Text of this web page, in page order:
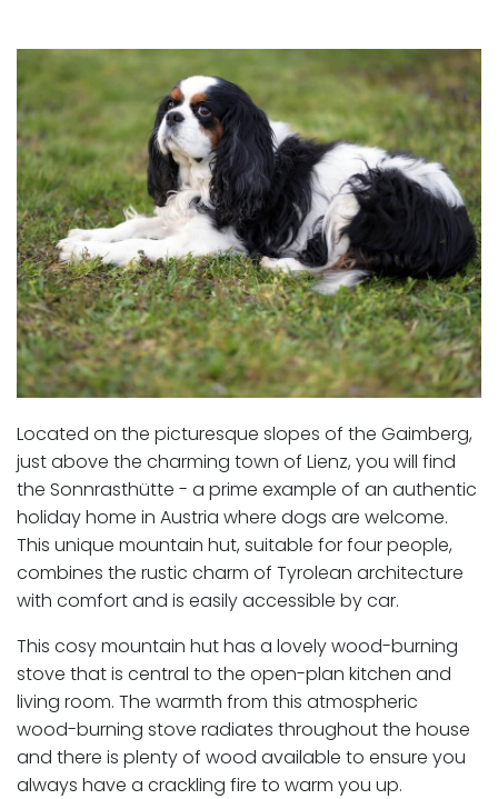
Located on the picturesque slopes of the Gaimberg,
just above the charming town of Lienz, you will find
the Sonnrasthütte - a prime example of an authentic
holiday home in Austria where dogs are welcome.
This unique mountain hut, suitable for four people,
combines the rustic charm of Tyrolean architecture
with comfort and is easily accessible by car.
This cosy mountain hut has a lovely wood-burning
stove that is central to the open-plan kitchen and
living room. The warmth from this atmospheric
wood-burning stove radiates throughout the house
and there is plenty of wood available to ensure you
always have a crackling fire to warm you up.